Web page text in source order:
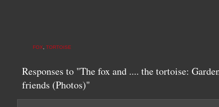
FOX TORTOISE
Responses to "The fox and .... the tortoise:
friends (Photos)"